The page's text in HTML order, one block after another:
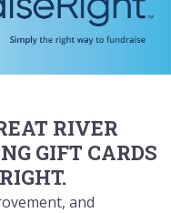
RIVER
GIFT CARDS
and